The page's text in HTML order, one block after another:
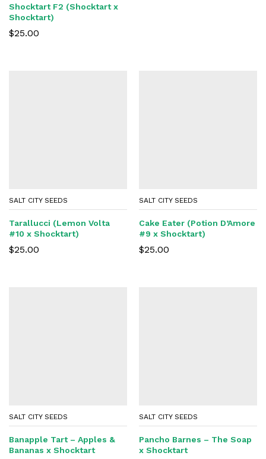
Shocktart F2 (Shocktart x
Shocktart)
$25.00
SALT CITY SEEDS
Tarallucci (Lemon Volta
#10 x Shocktart)
$25.00
SALT CITY SEEDS
Cake Eater (Potion D’Amore
#9 x Shocktart)
$25.00
SALT CITY SEEDS
Banapple Tart – Apples &
Bananas x Shocktart
SALT CITY SEEDS
Pancho Barnes – The Soap
x Shocktart